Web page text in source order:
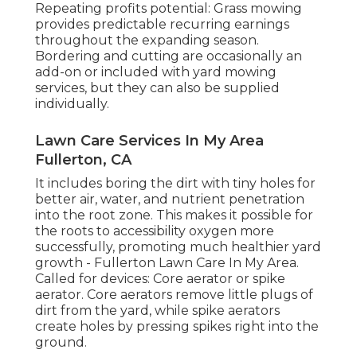
Repeating profits potential: Grass mowing
provides predictable recurring earnings
throughout the expanding season.
Bordering and cutting are occasionally an
add-on or included with yard mowing
services, but they can also be supplied
individually.
Lawn Care Services In My Area
Fullerton, CA
It includes boring the dirt with tiny holes for
better air, water, and nutrient penetration
into the root zone. This makes it possible for
the roots to accessibility oxygen more
successfully, promoting much healthier yard
growth - Fullerton Lawn Care In My Area.
Called for devices: Core aerator or spike
aerator. Core aerators remove little plugs of
dirt from the yard, while spike aerators
create holes by pressing spikes right into the
ground.